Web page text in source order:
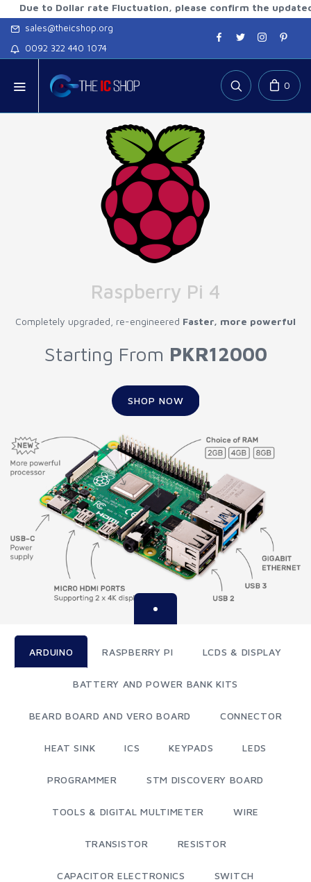
to Dollar rate Fluctuation, please confirm the updated rates
sales@theicshop.org
0092 322 440 1074
0
Raspberry Pi 4
Completely upgraded, re-engineered Faster, more powerful
Starting From PKR12000
SHOP NOW
ARDUINO RASPBERRY PI LCDS & DISPLAY
BATTERY AND POWER BANK KITS
BEARD BOARD AND VERO BOARD CONNECTOR
HEAT SINK ICS KEYPADS LEDS
PROGRAMMER STM DISCOVERY BOARD
TOOLS & DIGITAL MULTIMETER WIRE
TRANSISTOR RESISTOR
CAPACITOR ELECTRONICS SWITCH